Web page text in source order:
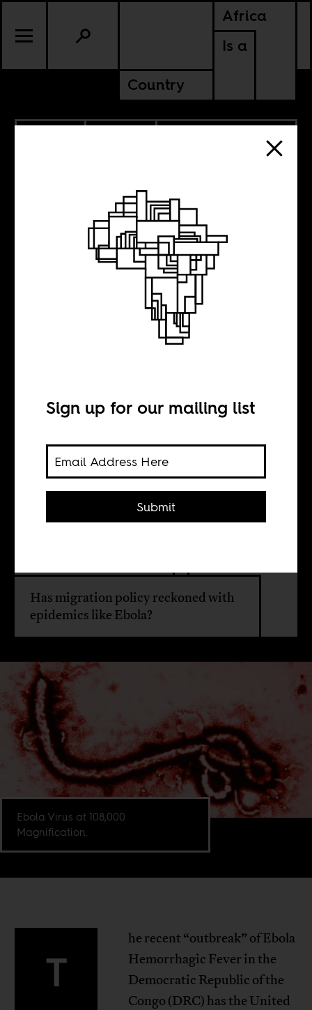
Africa
Is a
Country
DEMOCRATIC REPUBLIC OF
CONGO
SIERRA LEONE
refugees
Has migration policy reckoned with
epidemics like Ebola?
Ebola Virus at 108,000
Magnification.
T
he recent “outbreak” of Ebola
Hemorrhagic Fever in the
Democratic Republic of the
Congo (DRC) has the United
Sign up for our mailing list
Submit